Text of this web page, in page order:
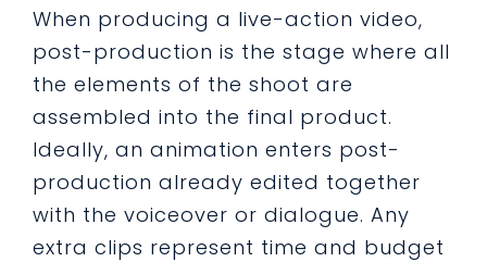
When producing a live-action video,
post-production is the stage where all
the elements of the shoot are
assembled into the final product.
Ideally, an animation enters post-
production already edited together
with the voiceover or dialogue. Any
extra clips represent time and budget